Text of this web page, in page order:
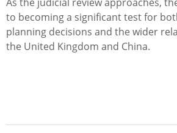
to becoming a significant test for
planning decisions and the wider
the United Kingdom and China.